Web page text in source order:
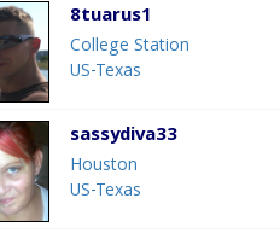
8tuarus1
College Station
US-Texas
sassydiva33
Houston
US-Texas